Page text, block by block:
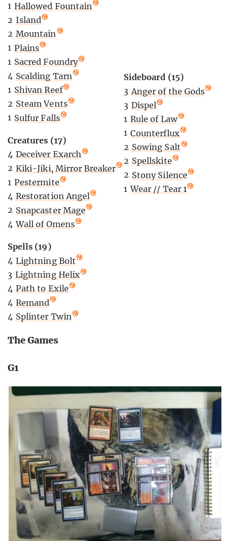
1 Hallowed Fountain
2 Island
2 Mountain
1 Plains
1 Sacred Foundry
4 Scalding Tarn
1 Shivan Reef
2 Steam Vents
1 Sulfur Falls
Creatures (17)
4 Deceiver Exarch
2 Kiki-Jiki, Mirror Breaker
1 Pestermite
4 Restoration Angel
2 Snapcaster Mage
4 Wall of Omens
Spells (19)
4 Lightning Bolt
3 Lightning Helix
4 Path to Exile
4 Remand
4 Splinter Twin
Sideboard (15)
3 Anger of the Gods
3 Dispel
1 Rule of Law
1 Counterflux
2 Sowing Salt
2 Spellskite
2 Stony Silence
1 Wear // Tear 1
The Games
G1